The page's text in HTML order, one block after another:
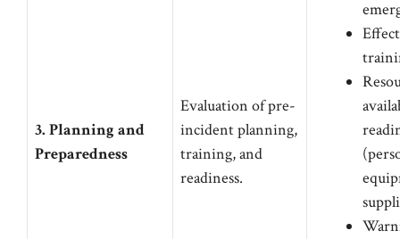
3. Planning and
Preparedness
Evaluation of pre-
incident planning,
training, and
readiness.